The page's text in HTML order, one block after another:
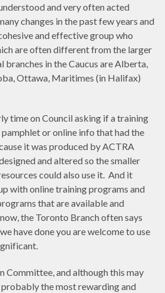
and very often acted
changes in the past few years and
and effective group who
are often different from the larger
branches in the Caucus are Alberta,
Ottawa, Maritimes (in Halifax)
time on Council asking if a training
or online info that had the
it was produced by ACTRA
and altered so the smaller
could also use it. And it
with online training programs and
that are available and
the Toronto Branch often says
have done you are welcome to use
Committee, and although this may
the most rewarding and